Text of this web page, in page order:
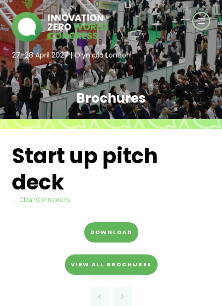
27–28 April 2027 | Olympia London
Brochures
Start up pitch
deck
CleanConnexions
DOWNLOAD
VIEW ALL BROCHURES